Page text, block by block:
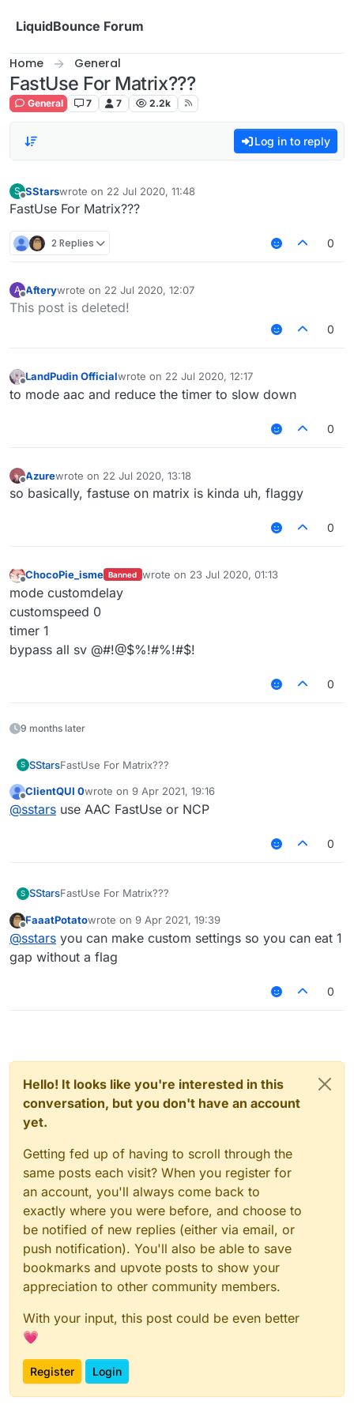
LiquidBounce Forum
Home General
FastUse For Matrix???
General 7 7 2.2k
Log in to reply
S
Offline
SStarswrote on 22 Jul 2020, 11:48
last edited by
FastUse For Matrix???
2 Replies 0
A
Offline
Afterywrote on 22 Jul 2020, 12:07
last edited by
This post is deleted!
0
Offline
LandPudin Officialwrote on 22 Jul 2020, 12:17
last edited by
to mode aac and reduce the timer to slow down
0
Offline
Azurewrote on 22 Jul 2020, 13:18
last edited by
so basically, fastuse on matrix is kinda uh, flaggy
0
Offline
ChocoPie_isme Banned wrote on 23 Jul 2020, 01:13
last edited by
mode customdelay
customspeed 0
timer 1
bypass all sv @#!@$%!#%!#$!
0
9 months later
S SStarsFastUse For Matrix???
Offline
ClientQUI 0wrote on 9 Apr 2021, 19:16
last edited by
@sstars use AAC FastUse or NCP
0
S SStarsFastUse For Matrix???
Offline
FaaatPotatowrote on 9 Apr 2021, 19:39
last edited by
@sstars you can make custom settings so you can eat 1
gap without a flag
0
Hello! It looks like you're interested in this
conversation, but you don't have an account
yet.
Getting fed up of having to scroll through the
same posts each visit? When you register for
an account, you'll always come back to
exactly where you were before, and choose to
be notified of new replies (either via email, or
push notification). You'll also be able to save
bookmarks and upvote posts to show your
appreciation to other community members.
With your input, this post could be even better
💗
Register Login